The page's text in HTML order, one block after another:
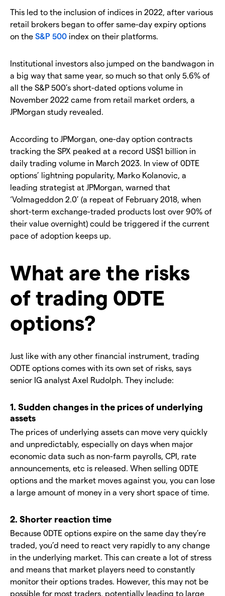
This led to the inclusion of indices in 2022, after various
retail brokers began to offer same-day expiry options
on the S&P 500 index on their platforms.
Institutional investors also jumped on the bandwagon in
a big way that same year, so much so that only 5.6% of
all the S&P 500’s short-dated options volume in
November 2022 came from retail market orders, a
JPMorgan study revealed.
According to JPMorgan, one-day option contracts
tracking the SPX peaked at a record US$1 billion in
daily trading volume in March 2023. In view of 0DTE
options’ lightning popularity, Marko Kolanovic, a
leading strategist at JPMorgan, warned that
‘Volmageddon 2.0’ (a repeat of February 2018, when
short-term exchange-traded products lost over 90% of
their value overnight) could be triggered if the current
pace of adoption keeps up.
What are the risks
of trading 0DTE
options?
Just like with any other financial instrument, trading
ODTE options comes with its own set of risks, says
senior IG analyst Axel Rudolph. They include:
1. Sudden changes in the prices of underlying
assets
The prices of underlying assets can move very quickly
and unpredictably, especially on days when major
economic data such as non-farm payrolls, CPI, rate
announcements, etc is released. When selling 0DTE
options and the market moves against you, you can lose
a large amount of money in a very short space of time.
2. Shorter reaction time
Because 0DTE options expire on the same day they’re
traded, you’d need to react very rapidly to any change
in the underlying market. This can create a lot of stress
and means that market players need to constantly
monitor their options trades. However, this may not be
possible for most traders, potentially leading to large